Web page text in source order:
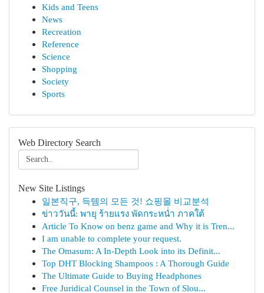
Kids and Teens
News
Recreation
Reference
Science
Shopping
Society
Sports
Web Directory Search
New Site Listings
일본직구, 득템의 모든 것! 쇼핑몰 비교분석
ข่าววันนี้: พายุ ร้ายแรง พัดกระหน่ำ ภาคใต้
Article To Know on benz game and Why it is Tren...
I am unable to complete your request.
The Omasum: A In-Depth Look into its Definit...
Top DHT Blocking Shampoos : A Thorough Guide
The Ultimate Guide to Buying Headphones
Free Juridical Counsel in the Town of Slou...